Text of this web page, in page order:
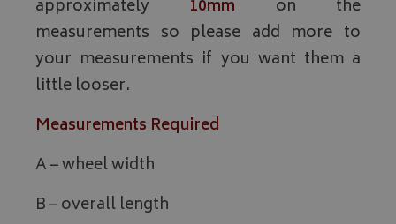
approximately 10mm on the
measurements so please add more to
your measurements if you want them a
little looser.
Measurements Required
A – wheel width
B – overall length